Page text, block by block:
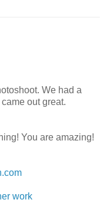
We had a
out great.
You are amazing!
work